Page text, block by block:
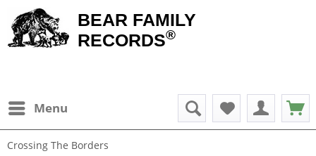
BEAR FAMILY
RECORDS®
Menu
Crossing The Borders